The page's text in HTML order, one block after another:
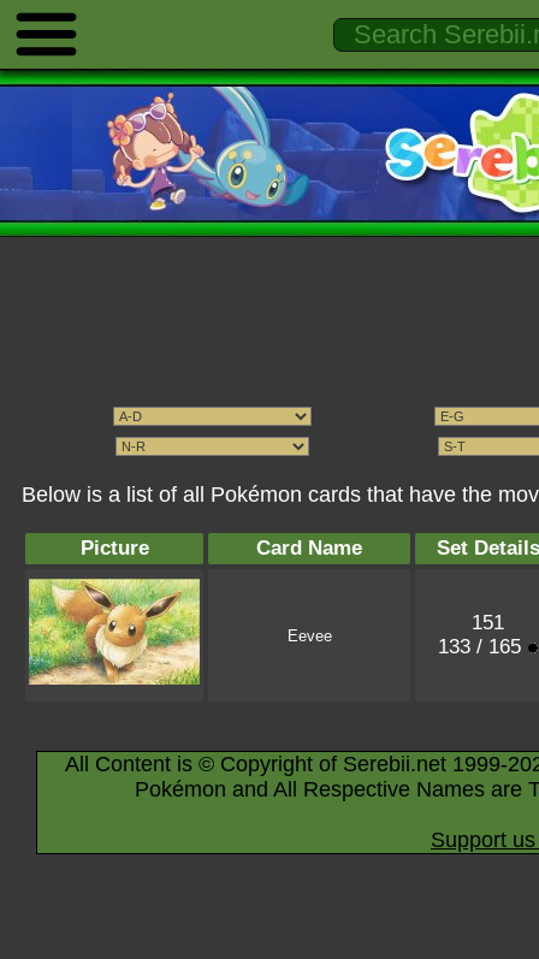
Below is a list of all Pokémon cards that have the
Picture Card Name Set Details
Eevee
151
133 / 165
All Content is © Copyright of Serebii.net 1999-
Pokémon and All Respective Names are
Support